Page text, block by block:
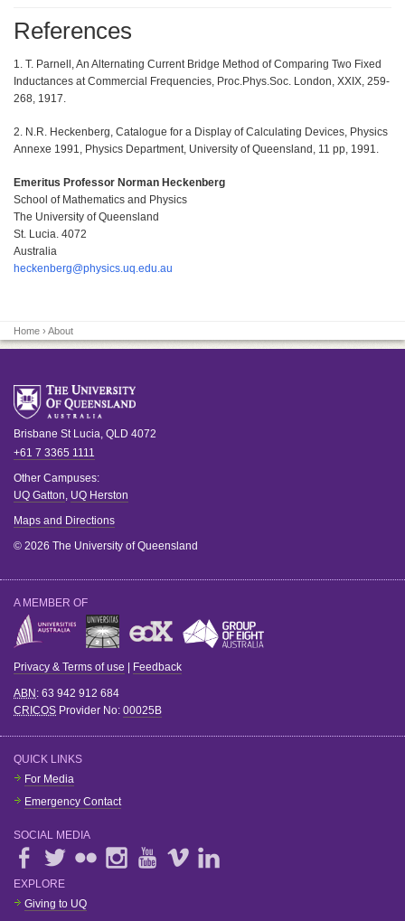
References
1. T. Parnell, An Alternating Current Bridge Method of Comparing Two Fixed
Inductances at Commercial Frequencies, Proc.Phys.Soc. London, XXIX, 259-
268, 1917.
2. N.R. Heckenberg, Catalogue for a Display of Calculating Devices, Physics
Annexe 1991, Physics Department, University of Queensland, 11 pp, 1991.
Emeritus Professor Norman Heckenberg
School of Mathematics and Physics
The University of Queensland
St. Lucia. 4072
Australia
heckenberg@physics.uq.edu.au
Home › About
Brisbane St Lucia, QLD 4072
+61 7 3365 1111
Other Campuses:
UQ Gatton, UQ Herston
Maps and Directions
© 2026 The University of Queensland
A MEMBER OF
Privacy & Terms of use Feedback
ABN : 63 942 912 684
CRICOS Provider No: 00025B
QUICK LINKS
For Media
Emergency Contact
SOCIAL MEDIA
EXPLORE
Giving to UQ